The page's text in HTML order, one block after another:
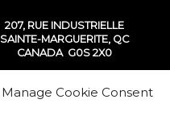
Manage Cookie Consent
207, RUE INDUSTRIELLE
SAINTE-MARGUERITE, QC
CANADA G0S 2X0